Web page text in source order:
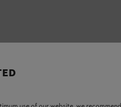
P, AP 200.0 P, and AP 300.0 P(C)